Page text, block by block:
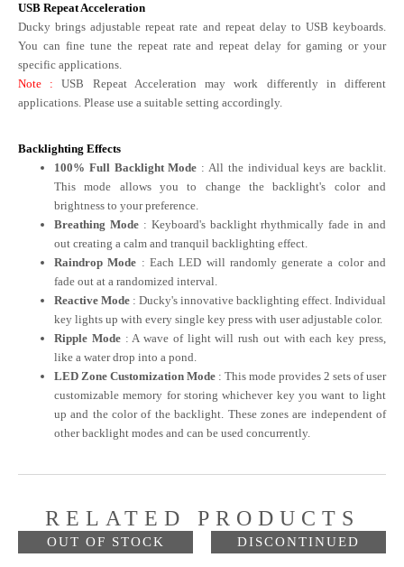
USB Repeat Acceleration
Ducky brings adjustable repeat rate and repeat delay to USB keyboards.
You can fine tune the repeat rate and repeat delay for gaming or your
specific applications.
Note
: USB Repeat Acceleration may work differently in different
applications. Please use a suitable setting accordingly.
Backlighting Effects
100% Full Backlight Mode : All the individual keys are backlit.
This mode allows you to change the backlight's color and
brightness to your preference.
Breathing Mode: Keyboard's backlight rhythmically fade in and
out creating a calm and tranquil backlighting effect.
Raindrop Mode : Each LED will randomly generate a color and
fade out at a randomized interval.
Reactive Mode : Ducky's innovative backlighting effect. Individual
key lights up with every single key press with user adjustable color.
Ripple Mode: A wave of light will rush out with each key press,
like a water drop into a pond.
LED Zone Customization Mode : This mode provides 2 sets of user
customizable memory for storing whichever key you want to light
up and the color of the backlight. These zones are independent of
other backlight modes and can be used concurrently.
RELATED PRODUCTS
OUT OF STOCK DISCONTINUED